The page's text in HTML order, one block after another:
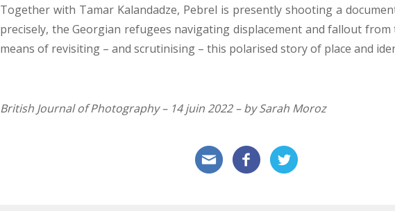
Together with Tamar Kalandadze, Pebrel is presently shooting a
precisely, the Georgian refugees navigating displacement and fallout from
means of revisiting – and scrutinising – this polarised story of place and
British Journal of Photography – 14 juin 2022 – by Sarah Moroz